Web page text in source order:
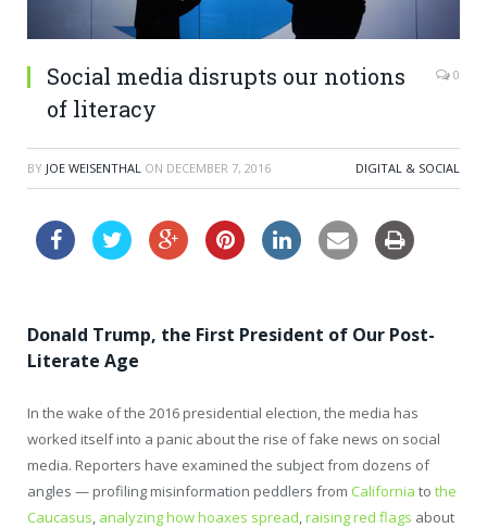
Social media disrupts our notions
of literacy
0
BY JOE WEISENTHAL ON DECEMBER 7, 2016 DIGITAL & SOCIAL
Donald Trump, the First President of Our Post-
Literate Age
In the wake of the 2016 presidential election, the media has
worked itself into a panic about the rise of fake news on social
media. Reporters have examined the subject from dozens of
angles — profiling misinformation peddlers from California to the
Caucasus, analyzinghow hoaxes spread,raising red flags about